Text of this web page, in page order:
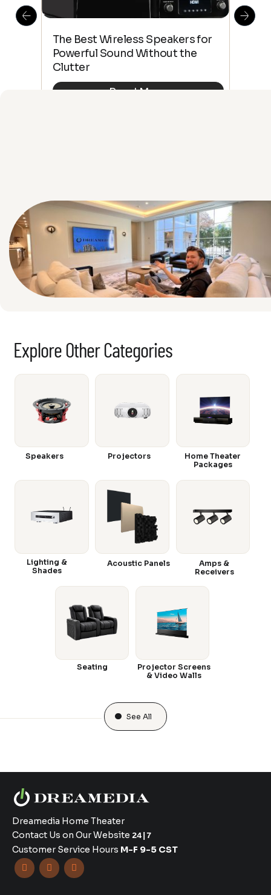
The Best Wireless Speakers for
Powerful Sound Without the
Clutter
Read More
Explore Other Categories
Speakers Projectors
Home Theater
Packages
Amps &
Receivers
Acoustic Panels
Lighting &
Shades
Seating
Projector Screens
& Video Walls
See All
Dreamedia Home Theater
Contact Us on Our Website 24|7
Customer Service Hours M-F 9-5 CST
  